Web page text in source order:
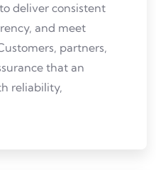
deliver consistent
and meet
partners,
that an
reliability,